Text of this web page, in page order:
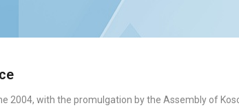
2004, with the promulgation by the Assembly of